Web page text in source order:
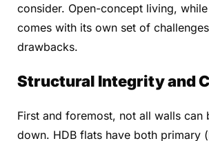
consider. Open-concept living,
comes with its own set of
drawbacks.
Structural Integrity and
First and foremost, not all walls can
down. HDB flats have both primary